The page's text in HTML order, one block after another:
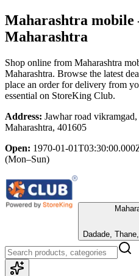
Maharashtra mobile
Maharashtra
Shop online from Maharashtra
Maharashtra. Browse the latest
place an order for delivery from
essential on StoreKing Club.
Address: Jawhar road
Maharashtra, 401605
Open: 1970-01-
(Mon–Sun)
Dadade,